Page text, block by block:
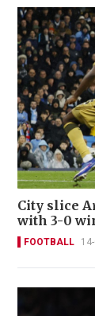
City slice
with 3-0
FOOTBALL